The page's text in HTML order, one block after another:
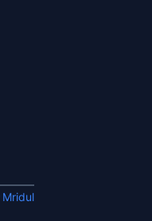
Mridul